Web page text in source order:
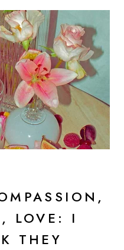
LOVE: I
THEY